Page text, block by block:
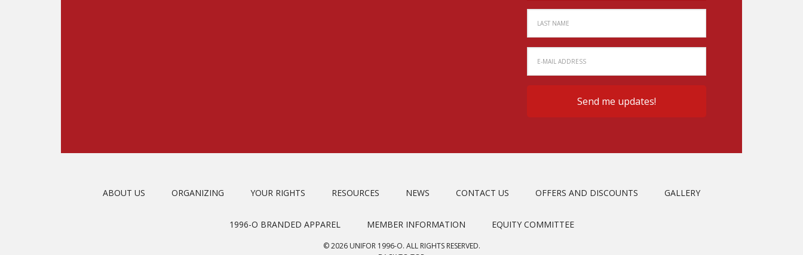
ABOUT US ORGANIZING YOUR RIGHTS RESOURCES NEWS CONTACT US OFFERS AND DISCOUNTS GALLERY
1996-O BRANDED APPAREL MEMBER INFORMATION EQUITY COMMITTEE
© 2026 UNIFOR 1996-O. ALL RIGHTS RESERVED.